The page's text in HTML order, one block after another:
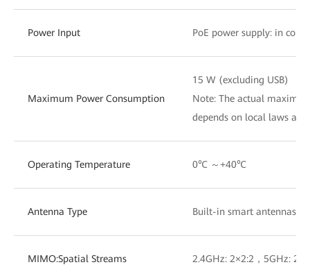
Power Input PoE power supply: in
Maximum Power Consumption
15 W (excluding USB)
Note: The actual
depends on local laws
Operating Temperature 0℃ ～+40℃
Antenna Type Built-in smart antennas
MIMO:Spatial Streams 2.4GHz: 2×2:2，5GHz: